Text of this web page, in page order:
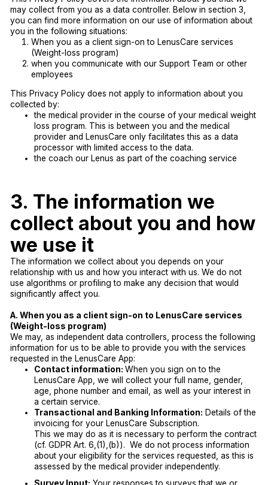
may collect from you as a data controller. Below in section 3,
you can find more information on our use of information about
you in the following situations:
When you as a client sign-on to LenusCare services
(Weight-loss program)
when you communicate with our Support Team or other
employees
This Privacy Policy does not apply to information about you
collected by:
the medical provider in the course of your medical weight
loss program. This is between you and the medical
provider and LenusCare only facilitates this as a data
processor with limited access to the data.
the coach our Lenus as part of the coaching service
3. The information we
collect about you and how
we use it
The information we collect about you depends on your
relationship with us and how you interact with us. We do not
use algorithms or profiling to make any decision that would
significantly affect you.
A. When you as a client sign-on to LenusCare services
(Weight-loss program)
We may, as independent data controllers, process the following
information for us to be able to provide you with the services
requested in the LenusCare App:
Contact information:When you sign on to the
LenusCare App, we will collect your full name, gender,
age, phone number and email, as well as your interest in
a certain service.
Transactional and Banking Information: Details of the
invoicing for your LenusCare Subscription.
This we may do as it is necessary to perform the contract
(cf. GDPR Art. 6,(1),(b)). We do not process information
about your eligibility for the services requested, as this is
assessed by the medical provider independently.